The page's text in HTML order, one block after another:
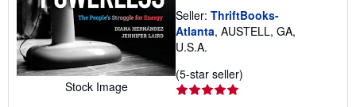
Stock Image
Seller: ThriftBooks-
Atlanta, AUSTELL, GA,
U.S.A.
(5-star seller)